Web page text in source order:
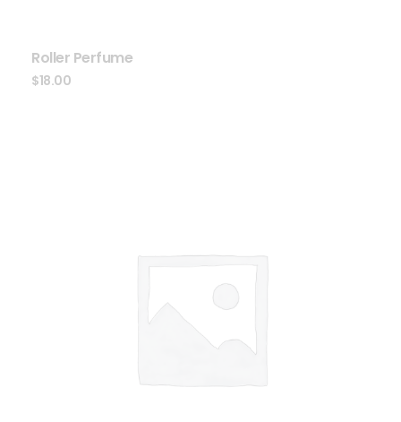
Roller Perfume
$18.00